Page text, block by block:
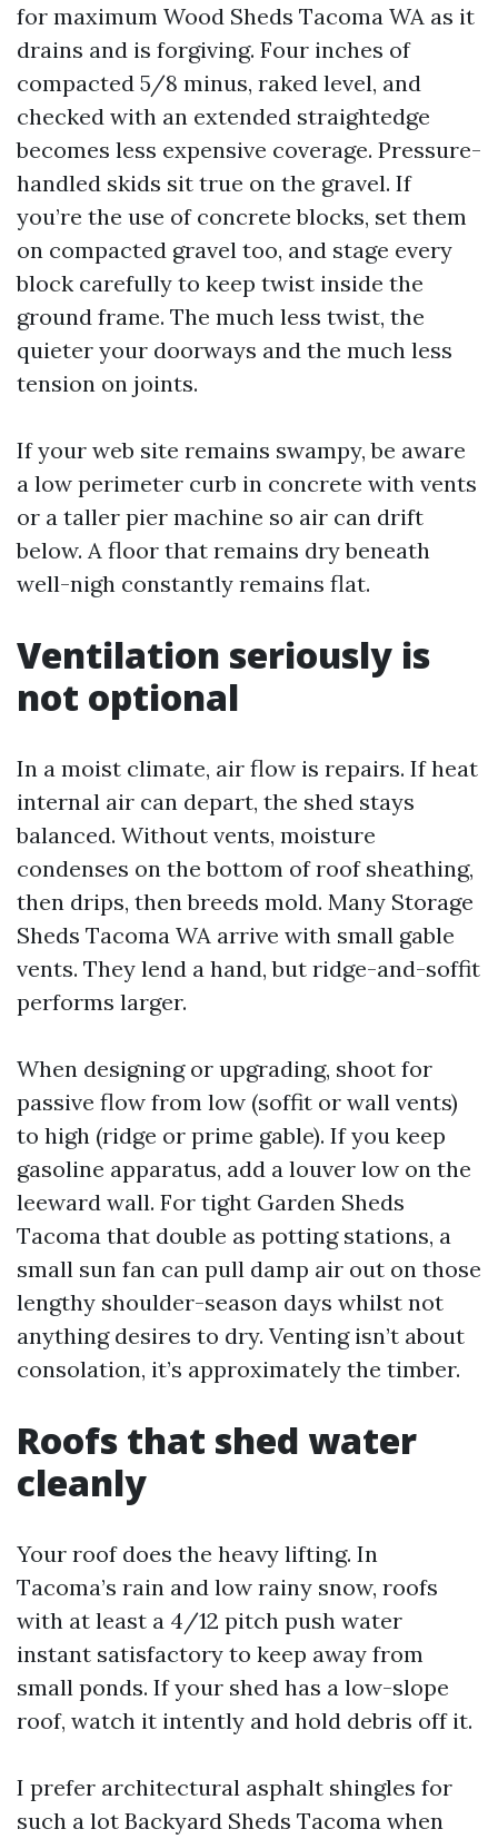
for maximum Wood Sheds Tacoma WA as it
drains and is forgiving. Four inches of
compacted 5/8 minus, raked level, and
checked with an extended straightedge
becomes less expensive coverage. Pressure-
handled skids sit true on the gravel. If
you’re the use of concrete blocks, set them
on compacted gravel too, and stage every
block carefully to keep twist inside the
ground frame. The much less twist, the
quieter your doorways and the much less
tension on joints.
If your web site remains swampy, be aware
a low perimeter curb in concrete with vents
or a taller pier machine so air can drift
below. A floor that remains dry beneath
well-nigh constantly remains flat.
Ventilation seriously is
not optional
In a moist climate, air flow is repairs. If heat
internal air can depart, the shed stays
balanced. Without vents, moisture
condenses on the bottom of roof sheathing,
then drips, then breeds mold. Many Storage
Sheds Tacoma WA arrive with small gable
vents. They lend a hand, but ridge-and-soffit
performs larger.
When designing or upgrading, shoot for
passive flow from low (soffit or wall vents)
to high (ridge or prime gable). If you keep
gasoline apparatus, add a louver low on the
leeward wall. For tight Garden Sheds
Tacoma that double as potting stations, a
small sun fan can pull damp air out on those
lengthy shoulder-season days whilst not
anything desires to dry. Venting isn’t about
consolation, it’s approximately the timber.
Roofs that shed water
cleanly
Your roof does the heavy lifting. In
Tacoma’s rain and low rainy snow, roofs
with at least a 4/12 pitch push water
instant satisfactory to keep away from
small ponds. If your shed has a low-slope
roof, watch it intently and hold debris off it.
I prefer architectural asphalt shingles for
such a lot Backyard Sheds Tacoma when